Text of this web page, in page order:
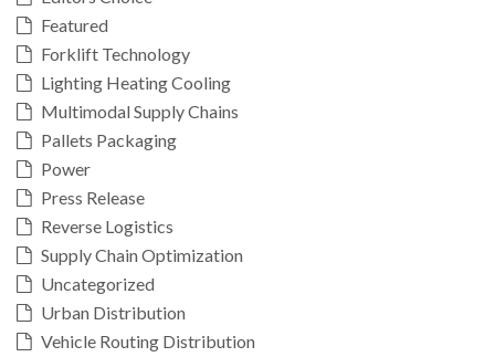
Featured
Forklift Technology
Lighting Heating Cooling
Multimodal Supply Chains
Pallets Packaging
Power
Press Release
Reverse Logistics
Supply Chain Optimization
Uncategorized
Urban Distribution
Vehicle Routing Distribution